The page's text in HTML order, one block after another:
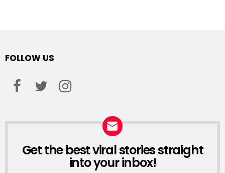
FOLLOW US
NEWSLETTER
Get the best viral stories straight
into your inbox!